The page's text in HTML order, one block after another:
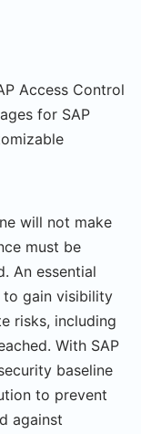
Access Control
for SAP
will not make
must be
An essential
to gain visibility
risks, including
With SAP
baseline
to prevent
against